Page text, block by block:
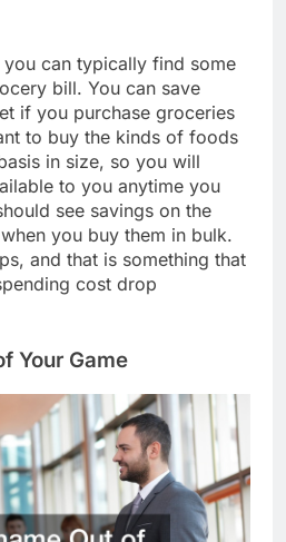
you can typically find some
bill. You can save
if you purchase groceries
to buy the kinds of foods
in size, so you will
to you anytime you
see savings on the
you buy them in bulk.
and that is something that
cost drop
Your Game